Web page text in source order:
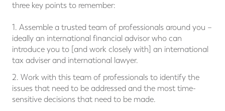
three key points to remember:
1. Assemble a trusted team of professionals around you –
ideally an international financial advisor who can
introduce you to [and work closely with] an international
tax adviser and international lawyer.
2. Work with this team of professionals to identify the
issues that need to be addressed and the most time-
sensitive decisions that need to be made.